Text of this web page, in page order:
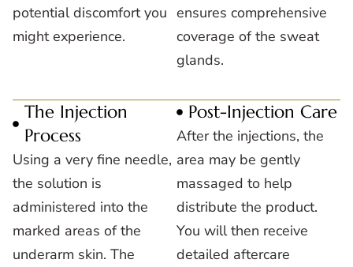
potential discomfort you
might experience.
ensures comprehensive
coverage of the sweat
glands.
The Injection
Process
Using a very fine needle,
the solution is
administered into the
marked areas of the
underarm skin. The
Post-Injection Care
After the injections, the
area may be gently
massaged to help
distribute the product.
You will then receive
detailed aftercare